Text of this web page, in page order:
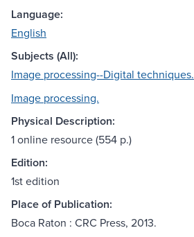
Language:
English
Subjects (All):
Image processing--Digital techniques.
Image processing.
Physical Description:
1 online resource (554 p.)
Edition:
1st edition
Place of Publication:
Boca Raton : CRC Press, 2013.